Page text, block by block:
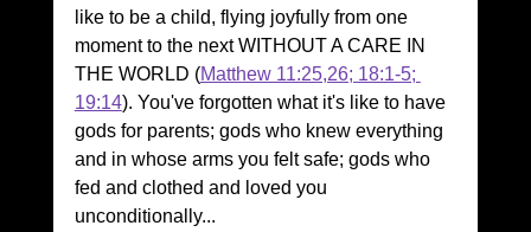
like to be a child, flying joyfully from one
moment to the next WITHOUT A CARE IN
THE WORLD (Matthew 11:25,26; 18:1-5;
19:14). You've forgotten what it's like to have
gods for parents; gods who knew everything
and in whose arms you felt safe; gods who
fed and clothed and loved you
unconditionally...